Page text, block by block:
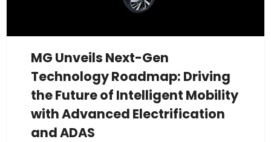
MG Unveils Next-Gen
Technology Roadmap: Driving
the Future of Intelligent Mobility
with Advanced Electrification
and ADAS